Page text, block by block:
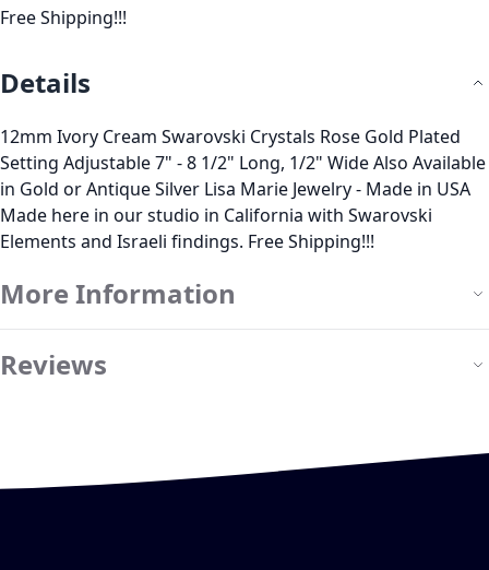
Free Shipping!!!
Details
12mm Ivory Cream Swarovski Crystals Rose Gold Plated
Setting Adjustable 7" - 8 1/2" Long, 1/2" Wide Also Available
in Gold or Antique Silver Lisa Marie Jewelry - Made in USA
Made here in our studio in California with Swarovski
Elements and Israeli findings. Free Shipping!!!
More Information
Reviews